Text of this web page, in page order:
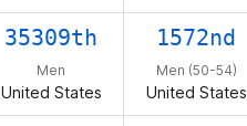
35309th
Men
United States
1572nd
Men (50-54)
United States